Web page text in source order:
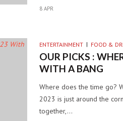
8 APR
ENTERTAINMENT FOOD &
OUR PICKS :
WITH A BANG
Where does the time go?
2023 is just around the
together,…